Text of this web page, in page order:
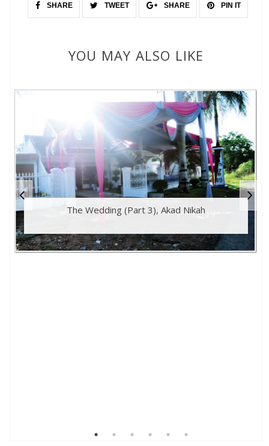
SHARE TWEET SHARE PIN IT
YOU MAY ALSO LIKE
The Wedding (Part 3), Akad Nikah